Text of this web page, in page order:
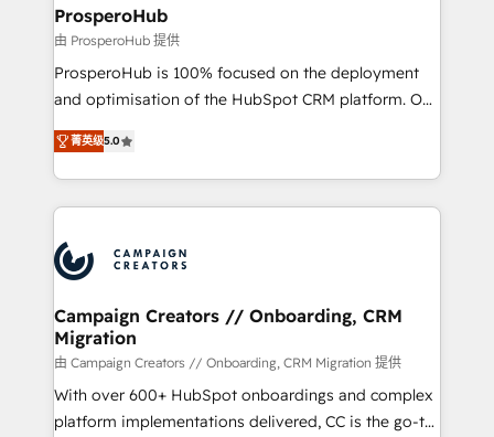
empowering our clients and developing their
autonomy. Get to grips with HubSpot through
guided implementation and seamless integration of
the CRM platform into your digital ecosystem. Would
marketing strategy? We'll provide support tailored
to your needs and sales objectives. With 125+
Accreditations. Based in Canada (coast to coast), our
services are offered in both English & French.
ProsperoHub
由 ProsperoHub 提供
ProsperoHub is 100% focused on the deployment
and optimisation of the HubSpot CRM platform. Our
highly experienced team of solutions experts will
ensure that you achieve maximum adoption and
ROI from your HubSpot investment. Use our
extensive HubSpot, sales, marketing, service and
HubSpot journey, design and implement your
processes and skilfully bring your revenue
infrastructure to life. Our collaborative approach
keeps you in control whilst we plan and support the
route to your revenue goals. We have successfully
supported over 500 organisations with HubSpot
implementation, optimisation, training, and
菁英级5.0
Campaign Creators // Onboarding, CRM
Migration
由 Campaign Creators // Onboarding, CRM Migration 提供
With over 600+ HubSpot onboardings and complex
platform implementations delivered, CC is the go-to